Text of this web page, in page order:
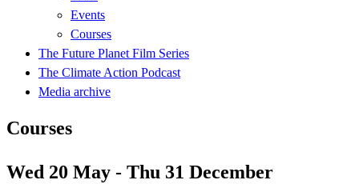
Events
Courses
The Future Planet Film Series
The Climate Action Podcast
Media archive
Courses
Wed 20 May - Thu 31 December